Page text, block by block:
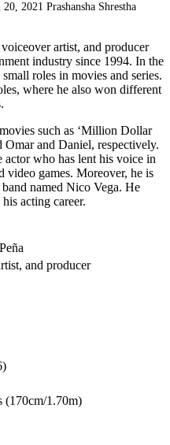
20, 2021 Prashansha Shrestha
artist, and producer
industry since 1994. In the
roles in movies and series.
where he also won different
such as ‘Million Dollar
Omar and Daniel, respectively.
who has lent his voice in
video games. Moreover, he is
named Nico Vega. He
acting career.
and producer
(170cm/1.70m)